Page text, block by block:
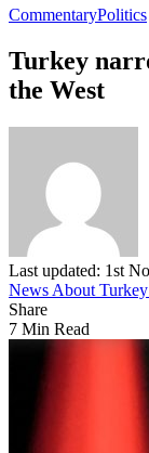
CommentaryPolitics
Turkey
the West
Last updated: 1st
News About
Share
7 Min Read